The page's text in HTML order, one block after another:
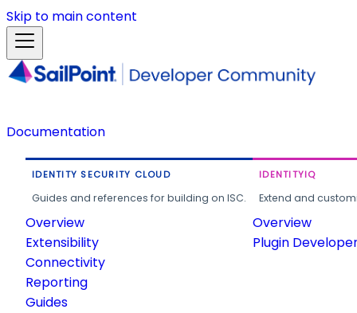
Skip to main content
Documentation
IDENTITY SECURITY CLOUD
Guides and references for building on ISC.
Overview
Extensibility
Connectivity
Reporting
Guides
IDENTITYIQ
Extend and
Overview
Plugin